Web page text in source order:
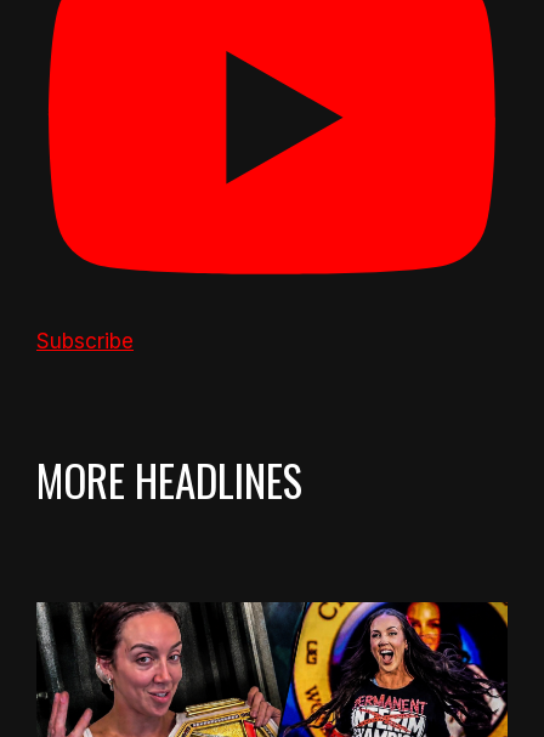
Subscribe
MORE HEADLINES